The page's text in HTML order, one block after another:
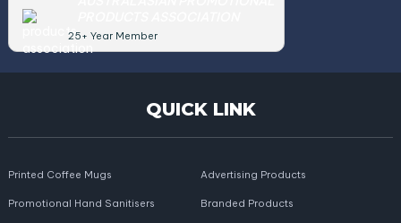
25+ Year Member
QUICK LINK
Printed Coffee Mugs
Promotional Hand Sanitisers
Advertising Products
Branded Products